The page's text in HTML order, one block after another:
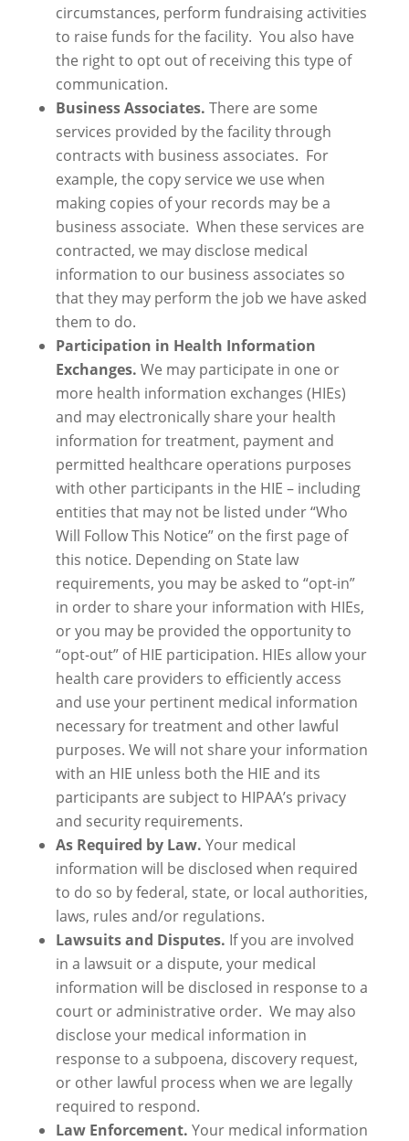
circumstances, perform fundraising activities
to raise funds for the facility. You also have
the right to opt out of receiving this type of
communication.
Business Associates. There are some
services provided by the facility through
contracts with business associates. For
example, the copy service we use when
making copies of your records may be a
business associate. When these services are
contracted, we may disclose medical
information to our business associates so
that they may perform the job we have asked
them to do.
Participation in Health Information
Exchanges. We may participate in one or
more health information exchanges (HIEs)
and may electronically share your health
information for treatment, payment and
permitted healthcare operations purposes
with other participants in the HIE – including
entities that may not be listed under “Who
Will Follow This Notice” on the first page of
this notice. Depending on State law
requirements, you may be asked to “opt-in”
in order to share your information with HIEs,
or you may be provided the opportunity to
“opt-out” of HIE participation. HIEs allow your
health care providers to efficiently access
and use your pertinent medical information
necessary for treatment and other lawful
purposes. We will not share your information
with an HIE unless both the HIE and its
participants are subject to HIPAA’s privacy
and security requirements.
As Required by Law. Your medical
information will be disclosed when required
to do so by federal, state, or local authorities,
laws, rules and/or regulations.
Lawsuits and Disputes. If you are involved
in a lawsuit or a dispute, your medical
information will be disclosed in response to a
court or administrative order. We may also
disclose your medical information in
response to a subpoena, discovery request,
or other lawful process when we are legally
required to respond.
Law Enforcement. Your medical information